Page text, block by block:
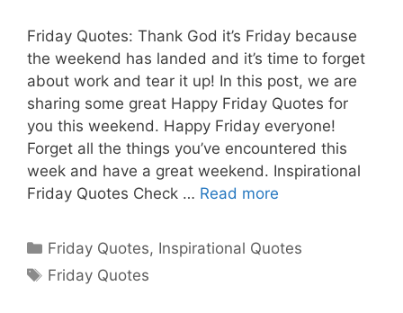
Friday Quotes: Thank God it’s Friday because
the weekend has landed and it’s time to forget
about work and tear it up! In this post, we are
sharing some great Happy Friday Quotes for
you this weekend. Happy Friday everyone!
Forget all the things you’ve encountered this
week and have a great weekend. Inspirational
Friday Quotes Check … Read more
Categories
Friday Quotes, Inspirational Quotes
Tags
Friday Quotes